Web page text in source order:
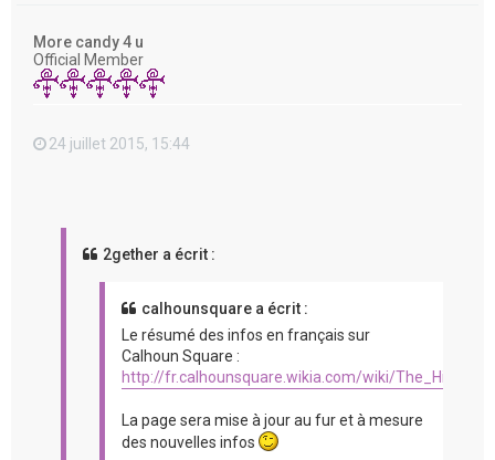
More candy 4 u
Official Member
24 juillet 2015, 15:44
2gether a écrit :
calhounsquare a écrit :
Le résumé des infos en français sur
Calhoun Square :
http://fr.calhounsquare.wikia.com/wiki/
La page sera mise à jour au fur et à mesure
des nouvelles infos